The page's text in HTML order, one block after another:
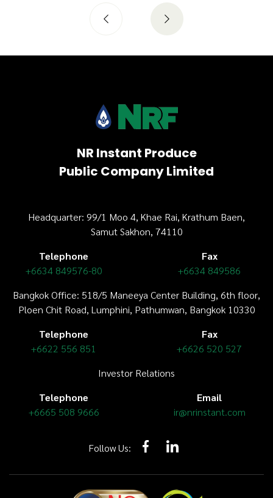
NR Instant Produce
Public Company Limited
Headquarter: 99/1 Moo 4, Khae Rai, Krathum Baen,
Samut Sakhon, 74110
Telephone
+6634 849576-80
Fax
+6634 849586
Bangkok Office: 518/5 Maneeya Center Building, 6th floor,
Ploen Chit Road, Lumphini, Pathumwan, Bangkok 10330
Telephone
+6622 556 851
Fax
+6626 520 527
Investor Relations
Telephone
+6665 508 9666
Email
ir@nrinstant.com
Follow Us: